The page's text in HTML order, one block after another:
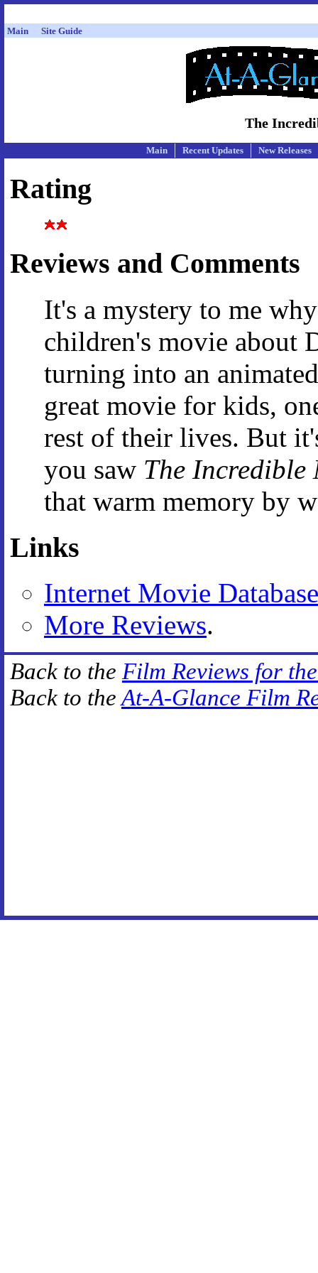
Main Site Guide
The
Main Recent Updates New Releases
Rating
Reviews and Comments
It's a mystery to me
children's movie about
turning into an
great movie for kids,
rest of their lives. But
you saw The Incredible
that warm memory by
Links
Internet Movie Database
More Reviews.
Back to the Film Reviews for
Back to theAt-A-Glance Film